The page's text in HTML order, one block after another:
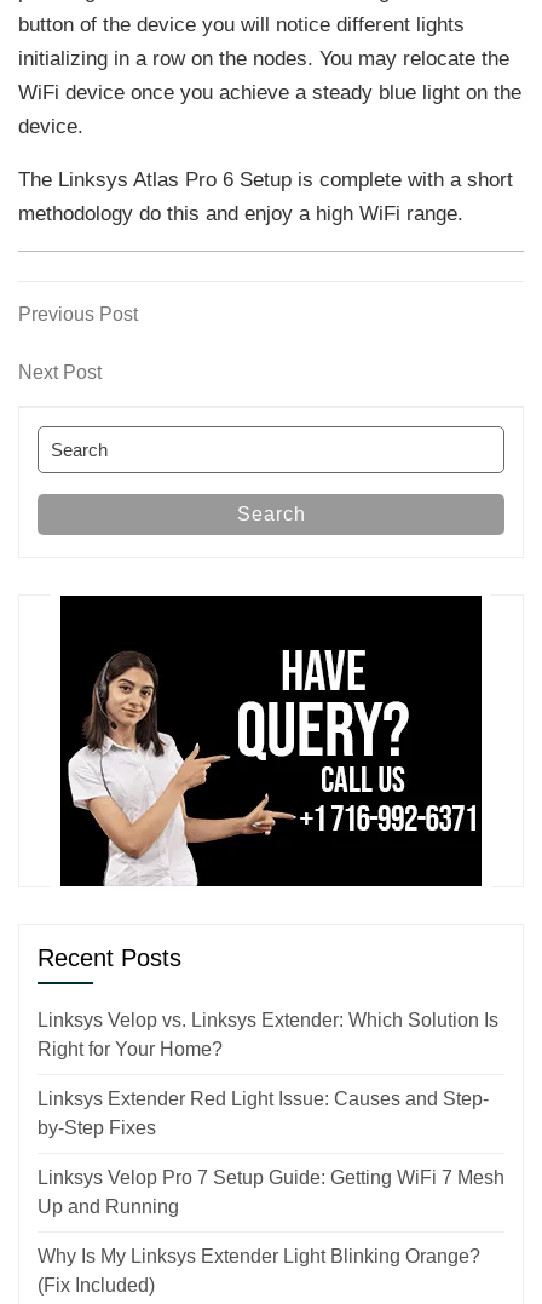
button of the device you will notice different lights
initializing in a row on the nodes. You may relocate the
WiFi device once you achieve a steady blue light on the
device.
The Linksys Atlas Pro 6 Setup is complete with a short
methodology do this and enjoy a high WiFi range.
Post
navigation
Previous
Previous Post
Next
Next Post
Search
for:
Search
Recent Posts
Linksys Velop vs. Linksys Extender: Which Solution Is
Right for Your Home?
Linksys Extender Red Light Issue: Causes and Step-
by-Step Fixes
Linksys Velop Pro 7 Setup Guide: Getting WiFi 7 Mesh
Up and Running
Why Is My Linksys Extender Light Blinking Orange?
(Fix Included)